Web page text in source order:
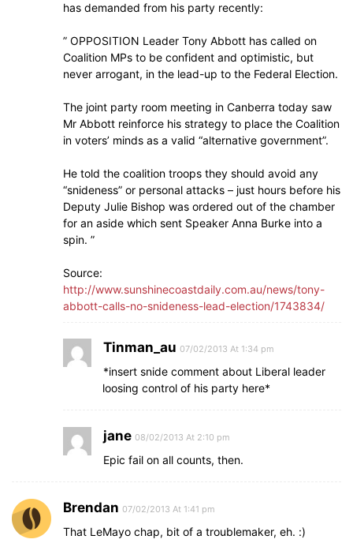
has demanded from his party recently:
” OPPOSITION Leader Tony Abbott has called on
Coalition MPs to be confident and optimistic, but
never arrogant, in the lead-up to the Federal Election.
The joint party room meeting in Canberra today saw
Mr Abbott reinforce his strategy to place the Coalition
in voters’ minds as a valid “alternative government”.
He told the coalition troops they should avoid any
“snideness” or personal attacks – just hours before his
Deputy Julie Bishop was ordered out of the chamber
for an aside which sent Speaker Anna Burke into a
spin. ”
Source:
http://www.sunshinecoastdaily.com.au/news/tony-
abbott-calls-no-snideness-lead-election/1743834/
Tinman_au 07/02/2013 At 1:34 pm
*insert snide comment about Liberal leader
loosing control of his party here*
jane 08/02/2013 At 2:10 pm
Epic fail on all counts, then.
Brendan 07/02/2013 At 1:41 pm
That LeMayo chap, bit of a troublemaker, eh. :)